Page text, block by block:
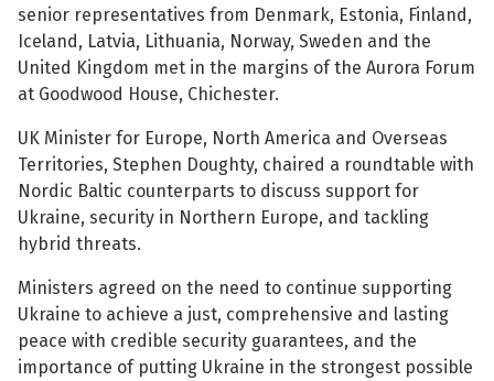
See
See
See
See
See
See
senior representatives from Denmark, Estonia, Finland,
Iceland, Latvia, Lithuania, Norway, Sweden and the
United Kingdom met in the margins of the Aurora Forum
at Goodwood House, Chichester.
UK Minister for Europe, North America and Overseas
Territories, Stephen Doughty, chaired a roundtable with
Nordic Baltic counterparts to discuss support for
Ukraine, security in Northern Europe, and tackling
hybrid threats.
Ministers agreed on the need to continue supporting
Ukraine to achieve a just, comprehensive and lasting
peace with credible security guarantees, and the
importance of putting Ukraine in the strongest possible